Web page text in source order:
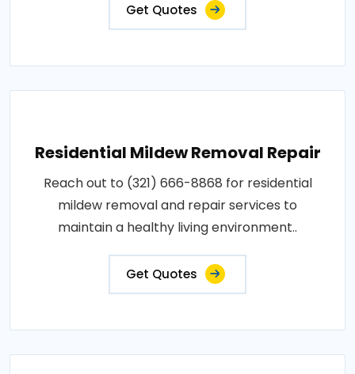
Get Quotes
Residential Mildew Removal Repair
Reach out to (321) 666-8868 for residential
mildew removal and repair services to
maintain a healthy living environment..
Get Quotes